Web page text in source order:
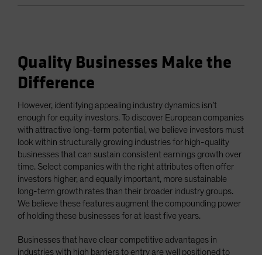
Quality Businesses Make the
Difference
However, identifying appealing industry dynamics isn’t
enough for equity investors. To discover European companies
with attractive long-term potential, we believe investors must
look within structurally growing industries for high-quality
businesses that can sustain consistent earnings growth over
time. Select companies with the right attributes often offer
investors higher, and equally important, more sustainable
long-term growth rates than their broader industry groups.
We believe these features augment the compounding power
of holding these businesses for at least five years.
Businesses that have clear competitive advantages in
industries with high barriers to entry are well positioned to